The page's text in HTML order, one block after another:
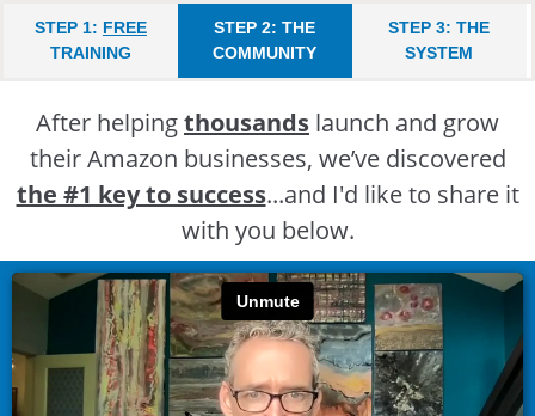
STEP 1: FREE
TRAINING
STEP 2: THE
COMMUNITY
STEP 3: THE
SYSTEM
After helpingthousands launch and grow
their Amazon businesses, we’ve discovered
the #1 key to success...and I'd like to share it
with you below.